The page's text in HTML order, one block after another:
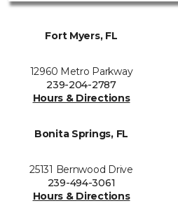
Fort Myers, FL
12960 Metro Parkway
239-204-2787
Hours & Directions
Bonita Springs, FL
25131 Bernwood Drive
239-494-3061
Hours & Directions